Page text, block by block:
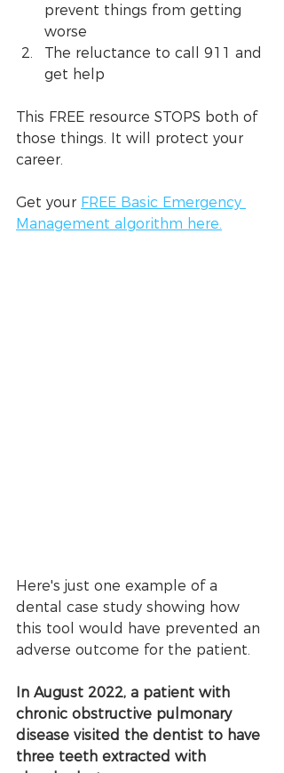
prevent things from getting
worse
The reluctance to call 911 and
get help
This FREE resource STOPS both of
those things. It will protect your
career.
Get your FREE Basic Emergency
Management algorithm here.
Here's just one example of a
dental case study showing how
this tool would have prevented an
adverse outcome for the patient.
In August 2022, a patient with
chronic obstructive pulmonary
disease visited the dentist to have
three teeth extracted with